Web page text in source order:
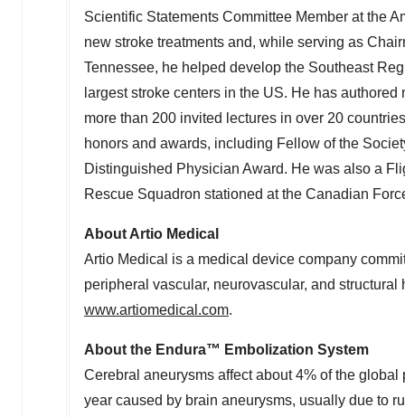
Scientific Statements Committee Member at the
new stroke treatments and, while serving as
Tennessee, he helped develop the Southeast
largest stroke centers in the US. He has
more than 200 invited lectures in over 20
honors and awards, including Fellow of the
Distinguished Physician Award. He was also a
Rescue Squadron stationed at the Canadian
About Artio Medical
Artio Medical is a medical device company
peripheral vascular, neurovascular, and
www.artiomedical.com.
About the Endura™ Embolization System
Cerebral aneurysms affect about 4% of the
year caused by brain aneurysms, usually due to